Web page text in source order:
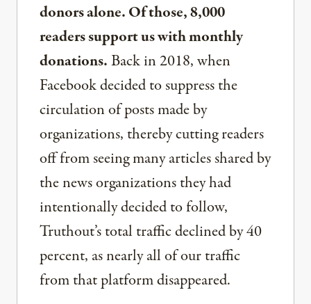
donors alone. Of those, 8,000
readers support us with monthly
donations.Back in 2018, when
Facebook decided to suppress the
circulation of posts made by
organizations, thereby cutting readers
off from seeing many articles shared by
the news organizations they had
intentionally decided to follow,
Truthout’s total traffic declined by 40
percent, as nearly all of our traffic
from that platform disappeared.